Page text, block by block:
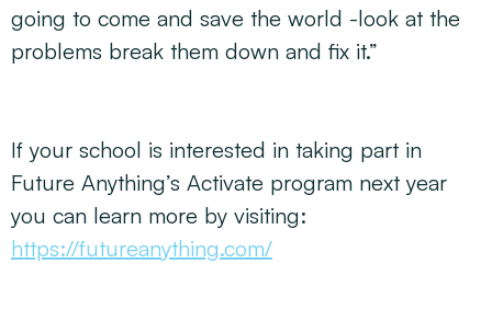
going to come and save the world -look at the
problems break them down and fix it.”
If your school is interested in taking part in
Future Anything’s Activate program next year
you can learn more by visiting:
https://futureanything.com/